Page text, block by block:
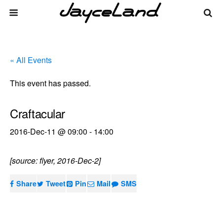
« All Events
This event has passed.
Craftacular
2016-Dec-11 @ 09:00 - 14:00
[source: flyer, 2016-Dec-2]
Share Tweet Pin Mail SMS